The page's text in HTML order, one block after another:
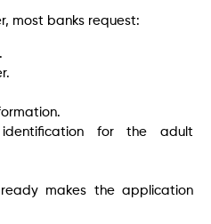
most banks request:
identification for the adult
makes the application